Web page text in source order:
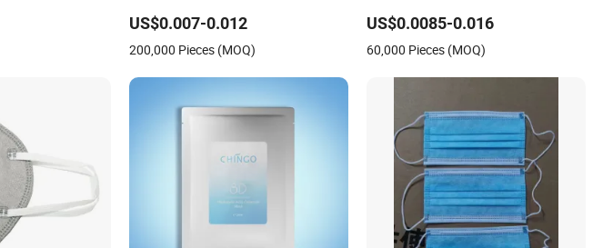
US$0.007-0.012
200,000 Pieces (MOQ)
Face Mask
US$0.0085-0.016
60,000 Pieces (MOQ)